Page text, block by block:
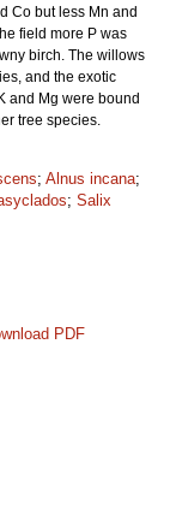
Co but less Mn and
field more P was
birch. The willows
and the exotic
and Mg were bound
tree species.
; Alnus incana;
; Salix
PDF